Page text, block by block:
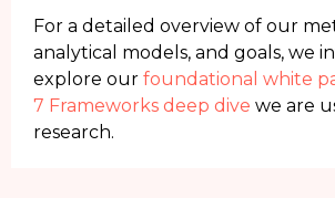
For a detailed overview of our
analytical models, and goals, we
explore our foundational white
7 Frameworks deep dive we are
research.